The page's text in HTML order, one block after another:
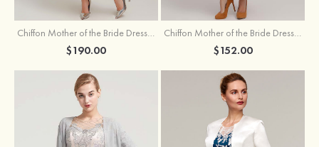
$190.00 $152.00